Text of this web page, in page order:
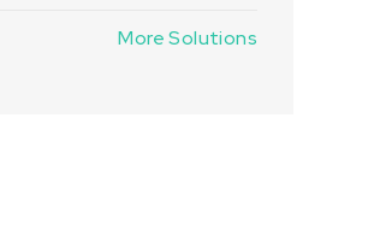
More Solutions